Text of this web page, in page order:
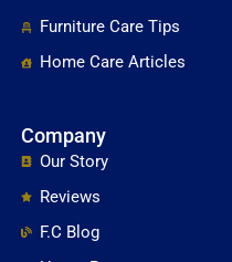
Furniture Care Tips
Home Care Articles
Company
Our Story
Reviews
F.C Blog